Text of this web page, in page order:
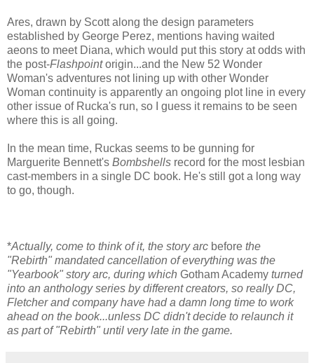
Ares, drawn by Scott along the design parameters
established by George Perez, mentions having waited
aeons to meet Diana, which would put this story at odds with
the post-Flashpointorigin...and the New 52 Wonder
Woman's adventures not lining up with other Wonder
Woman continuity is apparently an ongoing plot line in every
other issue of Rucka's run, so I guess it remains to be seen
where this is all going.
In the mean time, Ruckas seems to be gunning for
Marguerite Bennett's Bombshells record for the most lesbian
cast-members in a single DC book. He's still got a long way
to go, though.
*Actually, come to think of it, the story arc before the
"Rebirth" mandated cancellation of everything was the
"Yearbook" story arc, during which Gotham Academy turned
into an anthology series by different creators, so really DC,
Fletcher and company have had a damn long time to work
ahead on the book...unless DC didn't decide to relaunch it
as part of "Rebirth" until very late in the game.